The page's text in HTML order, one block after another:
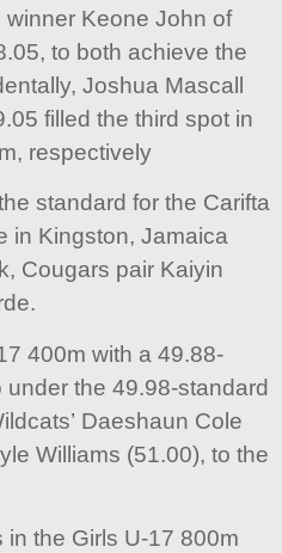
Keone John of
to both achieve the
Joshua Mascall
filled the third spot in
respectively
standard for the Carifta
in Kingston, Jamaica
Cougars pair Kaiyin
400m with a 49.88-
the 49.98-standard
Daeshaun Cole
Williams (51.00), to the
the Girls U-17 800m